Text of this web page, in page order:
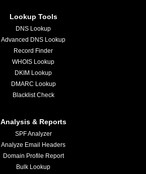
Lookup Tools
DNS Lookup
Advanced DNS Lookup
Record Finder
WHOIS Lookup
DKIM Lookup
DMARC Lookup
Blacklist Check
Analysis & Reports
SPF Analyzer
Analyze Email Headers
Domain Profile Report
Bulk Lookup